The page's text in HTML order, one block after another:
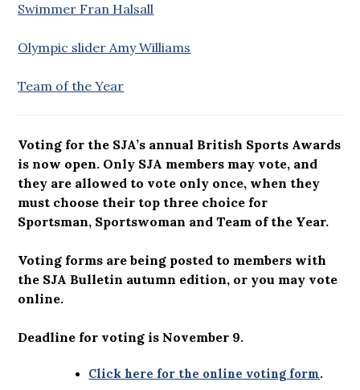
Swimmer Fran Halsall
Olympic slider Amy Williams
Team of the Year
Voting for the SJA’s annual British Sports Awards
is now open. Only SJA members may vote, and
they are allowed to vote only once, when they
must choose their top three choice for
Sportsman, Sportswoman and Team of the Year.
Voting forms are being posted to members with
the SJA Bulletin autumn edition, or you may vote
online.
Deadline for voting is November 9.
Click here for the online voting form.